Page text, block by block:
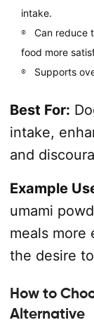
intake.
Can reduce
food more
Supports
Best For:
intake,
and
Example
umami
meals more
the desire
How to
Alternative